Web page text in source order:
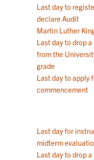
Last day to
declare Audit
Martin Luther
Last day to drop
from the
grade
Last day to apply
commencement
Last day for
midterm
Last day to drop